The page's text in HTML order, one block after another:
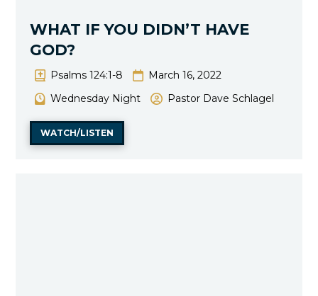
WHAT IF YOU DIDN’T HAVE
GOD?
Psalms 124:1-8
March 16, 2022
Wednesday Night
Pastor Dave Schlagel
WATCH/LISTEN